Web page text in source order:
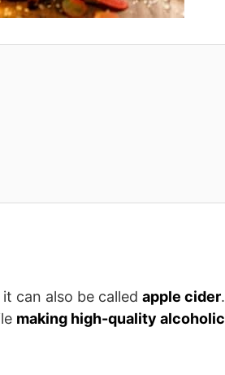
it can also be called apple cider.
making high-quality alcoholic